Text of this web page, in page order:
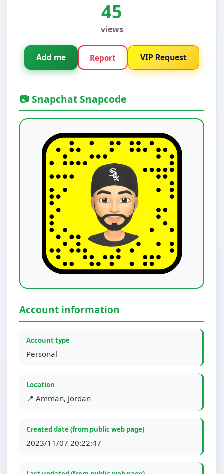
45
views
Add me Report VIP Request
📷 Snapchat Snapcode
Account information
Account type
Personal
Location
📍 Amman, Jordan
Created date (from public web page)
2023/11/07 20:22:47